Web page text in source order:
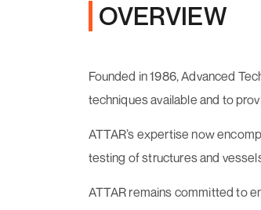
OVERVIEW
Founded in 1986, Advanced
techniques available and to
ATTAR’s expertise now
testing of structures and
ATTAR remains committed to